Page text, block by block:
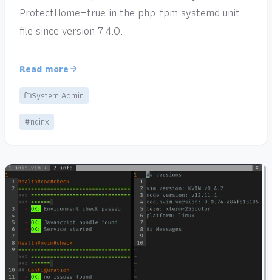
ProtectHome=true in the php-fpm systemd unit
file since version 7.4.0.
Read more
System Admin
#nginx